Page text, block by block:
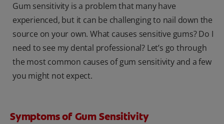
Gum sensitivity is a problem that many have
experienced, but it can be challenging to nail down the
source on your own. What causes sensitive gums? Do I
need to see my dental professional? Let’s go through
the most common causes of gum sensitivity and a few
you might not expect.
Symptoms of Gum Sensitivity